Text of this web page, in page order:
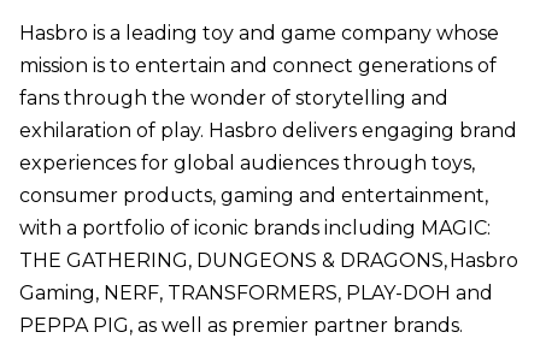
Hasbro is a leading toy and game company whose
mission is to entertain and connect generations of
fans through the wonder of storytelling and
exhilaration of play. Hasbro delivers engaging brand
experiences for global audiences through toys,
consumer products, gaming and entertainment,
with a portfolio of iconic brands including MAGIC:
THE GATHERING, DUNGEONS & DRAGONS, Hasbro
Gaming, NERF, TRANSFORMERS, PLAY-DOH and
PEPPA PIG, as well as premier partner brands.